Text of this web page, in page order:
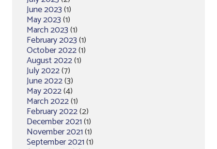
June 2023(1)
May 2023(1)
March 2023(1)
February 2023(1)
October 2022(1)
August 2022(1)
July 2022(7)
June 2022(3)
May 2022(4)
March 2022(1)
February 2022(2)
December 2021(1)
November 2021(1)
September 2021(1)